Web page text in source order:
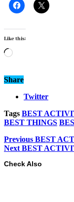
Like this:
Loading…
Share
Twitter
Tags BEST
BEST THINGS
Previous BEST
Next BEST
Check Also